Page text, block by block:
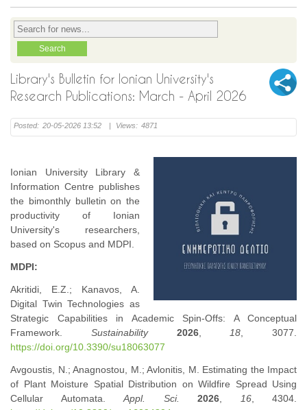
Library's Bulletin for Ionian University's
Research Publications: March - April 2026
Posted: 20-05-2026 13:52 | Views: 4871
Ionian University Library &
Information Centre publishes
the bimonthly bulletin on the
productivity of Ionian
University's researchers,
based on Scopus and MDPI.
MDPI:
Akritidi, E.Z.; Kanavos, A.
Digital Twin Technologies as
Strategic Capabilities in Academic Spin-Offs: A Conceptual
Framework. Sustainability 2026, 18 , 3077.
https://doi.org/10.3390/su18063077
Avgoustis, N.; Anagnostou, M.; Avlonitis, M. Estimating the Impact
of Plant Moisture Spatial Distribution on Wildfire Spread Using
Cellular Automata. Appl. Sci. 2026 16, 4304.